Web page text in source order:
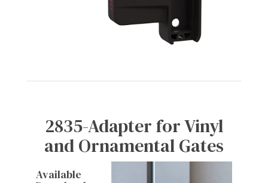
2835-Adapter for Vinyl
and Ornamental Gates
Available